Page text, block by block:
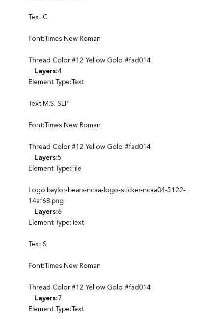
Text:C
Font:Times New Roman
Thread Color:#12 Yellow Gold #fad014
Layers:4
Element Type:Text
Text:M.S. SLP
Font:Times New Roman
Thread Color:#12 Yellow Gold #fad014
Layers:5
Element Type:File
Logo:baylor-bears-ncaa-logo-sticker-ncaa04-5122-
14af68.png
Layers:6
Element Type:Text
Text:S
Font:Times New Roman
Thread Color:#12 Yellow Gold #fad014
Layers: 7
Element Type:Text